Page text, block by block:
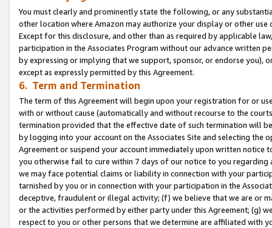
You must clearly and prominently state the following, or any
other location where Amazon may authorize your display or other use
Except for this disclosure, and other than as required by applicable
participation in the Associates Program without our advance written
by expressing or implying that we support, sponsor, or endorse you),
except as expressly permitted by this Agreement.
6. Term and Termination
The term of this Agreement will begin upon your registration for or
with or without cause (automatically and without recourse to the
termination provided that the effective date of such termination will
by logging into your account on the Associates Site and selecting the
Agreement or suspend your account immediately upon written
you otherwise fail to cure within 7 days of our notice to you
we may face potential claims or liability in connection with your
tarnished by you or in connection with your participation in the
deceptive, fraudulent or illegal activity; (f) we believe that we are or
or the activities performed by either party under this Agreement; (g)
respect to you or other persons that we determine are affiliated with